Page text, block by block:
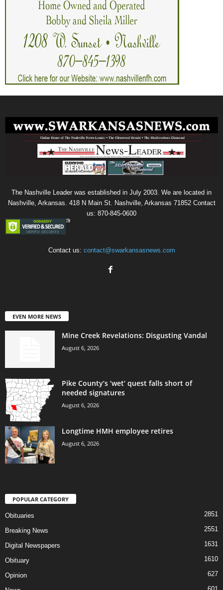
The Nashville Leader was established in July 2003. We are located in
Nashville, Arkansas. 418 N Main St. Nashville, Arkansas 71852 Contact
us: 870-845-0600
Contact us: contact@swarkansasnews.com
EVEN MORE NEWS
Mine Creek Revelations: Disgusting Vandal
August 6, 2026
Pike County’s ‘wet’ quest falls short of
needed signatures
August 6, 2026
Longtime HMH employee retires
August 6, 2026
POPULAR CATEGORY
Obituaries 2851
Breaking News 2551
Digital Newspapers 1631
Obituary 1610
Opinion 627